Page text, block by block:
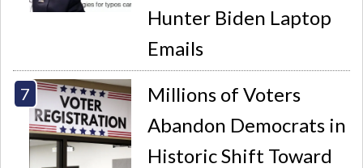
Hunter Biden Laptop
Emails
Millions of Voters
Abandon Democrats in
Historic Shift Toward